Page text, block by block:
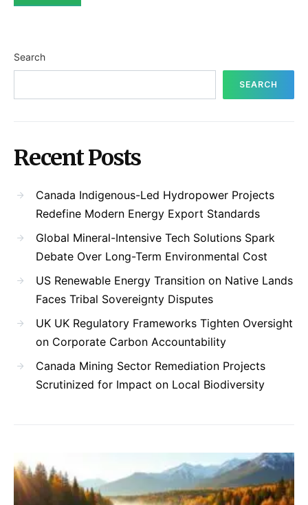
Search
SEARCH
Recent Posts
Canada Indigenous-Led Hydropower Projects
Redefine Modern Energy Export Standards
Global Mineral-Intensive Tech Solutions Spark
Debate Over Long-Term Environmental Cost
US Renewable Energy Transition on Native Lands
Faces Tribal Sovereignty Disputes
UK UK Regulatory Frameworks Tighten Oversight
on Corporate Carbon Accountability
Canada Mining Sector Remediation Projects
Scrutinized for Impact on Local Biodiversity